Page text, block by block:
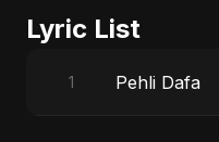
Lyric List
1 Pehli Dafa